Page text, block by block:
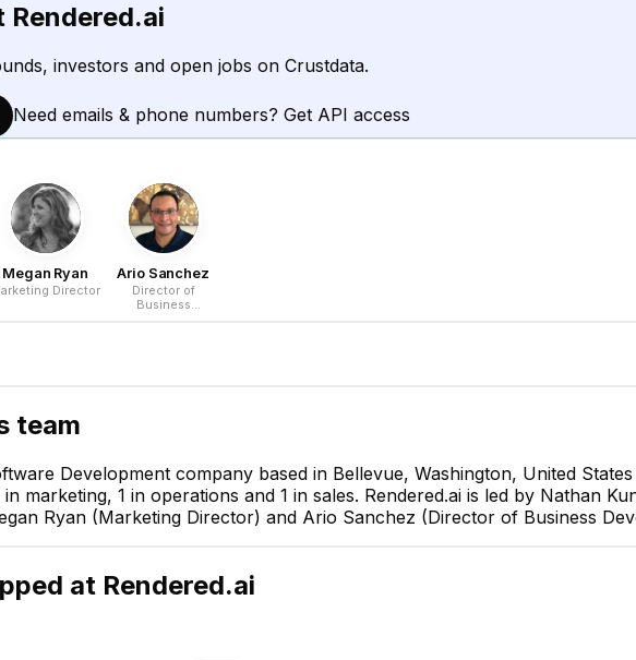
Rendered.ai
investors and open jobs on Crustdata.
Need emails & phone numbers? Get API access
Megan Ryan
Director
Ario Sanchez
Director of
Business
team
Development company based in Bellevue, Washington, United
marketing, 1 in operations and 1 in sales. Rendered.ai is led by Nathan
Ryan (Marketing Director) and Ario Sanchez (Director of Business
at Rendered.ai